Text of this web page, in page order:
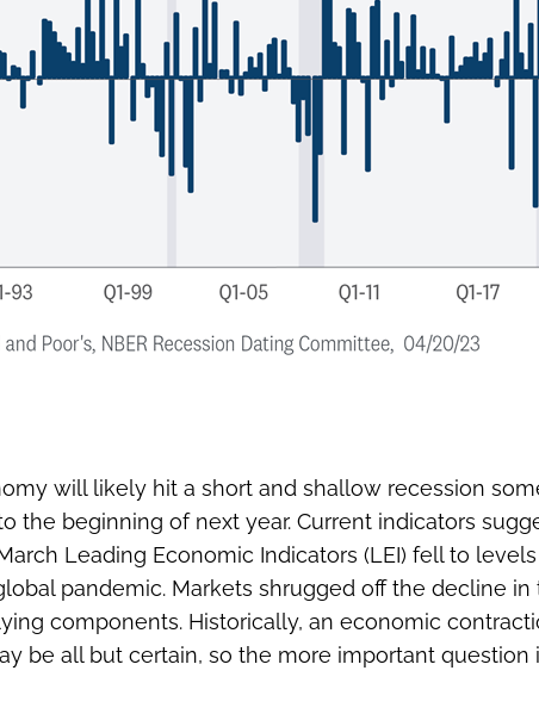
will likely hit a short and shallow recession
the beginning of next year. Current indicators
Leading Economic Indicators (LEI) fell to
pandemic. Markets shrugged off the decline
components. Historically, an economic
be all but certain, so the more important